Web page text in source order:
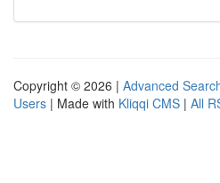
Copyright © 2026 | Advanced
Users | Made with Kliqqi CMS | All